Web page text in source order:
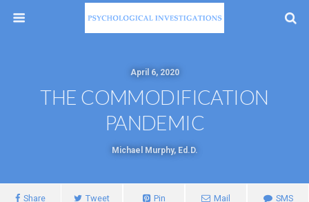
April 6, 2020
THE COMMODIFICATION
PANDEMIC
Michael Murphy, Ed.D.
Share Tweet Pin Mail SMS